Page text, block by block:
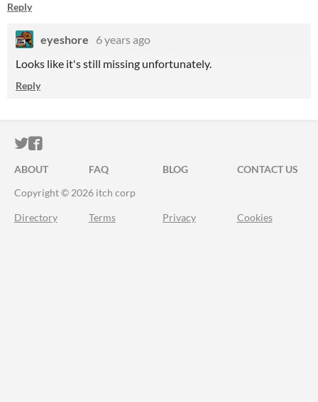
Reply
eyeshore
6 years ago
Looks like it's still missing unfortunately.
Reply
ITCH.IO ON TWITTER
ITCH.IO ON FACEBOOK
ABOUT FAQ BLOG
CONTACT US
Copyright © 2026 itch corp
Directory Terms Privacy Cookies